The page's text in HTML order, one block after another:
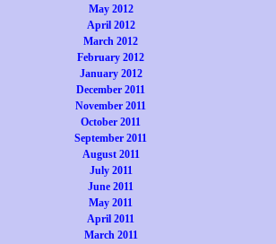
May 2012
April 2012
March 2012
February 2012
January 2012
December 2011
November 2011
October 2011
September 2011
August 2011
July 2011
June 2011
May 2011
April 2011
March 2011